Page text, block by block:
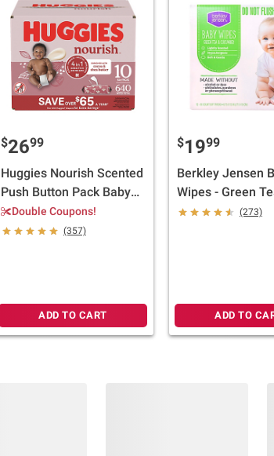
$2699
Huggies Nourish Scented
Push Button Pack Baby
Wipes, 10 pk.
Double Coupons!
(357)
ADD TO CART
$1999
Berkley Jensen
Wipes - Green
Cucumber, 12(273)
ADD TO